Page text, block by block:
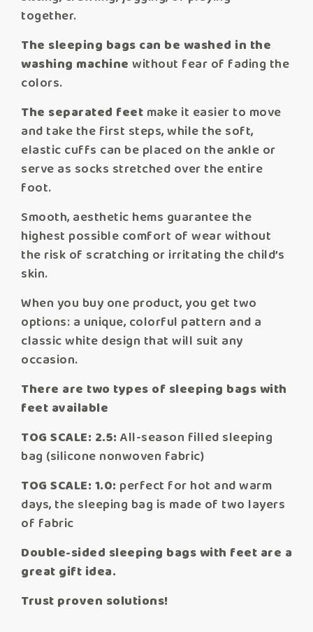
together.
The sleeping bags can be washed in the
washing machine without fear of fading the
colors.
The separated feet make it easier to move
and take the first steps, while the soft,
elastic cuffs can be placed on the ankle or
serve as socks stretched over the entire
foot.
Smooth, aesthetic hems guarantee the
highest possible comfort of wear without
the risk of scratching or irritating the child’s
skin.
When you buy one product, you get two
options: a unique, colorful pattern and a
classic white design that will suit any
occasion.
There are two types of sleeping bags with
feet available
TOG SCALE: 2.5: All-season filled sleeping
bag (silicone nonwoven fabric)
TOG SCALE: 1.0: perfect for hot and warm
days, the sleeping bag is made of two layers
of fabric
Double-sided sleeping bags with feet are a
great gift idea.
Trust proven solutions!